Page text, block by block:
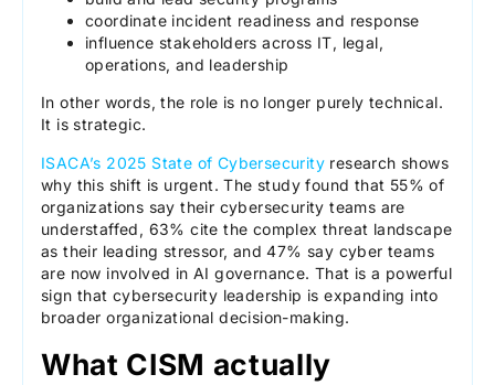
coordinate incident readiness and response
influence stakeholders across IT, legal,
operations, and leadership
In other words, the role is no longer purely technical.
It is strategic.
ISACA’s 2025 State of Cybersecurity research shows
why this shift is urgent. The study found that 55% of
organizations say their cybersecurity teams are
understaffed, 63% cite the complex threat landscape
as their leading stressor, and 47% say cyber teams
are now involved in AI governance. That is a powerful
sign that cybersecurity leadership is expanding into
broader organizational decision-making.
What CISM actually